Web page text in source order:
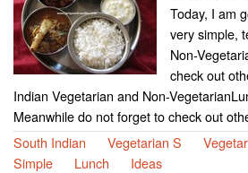
Today, I am
very simple,
Non-
check out
Indian Vegetarian and Non-
Meanwhile do not forget to check out
South Indian
Vegetarian S
Simple
Lunch Ideas